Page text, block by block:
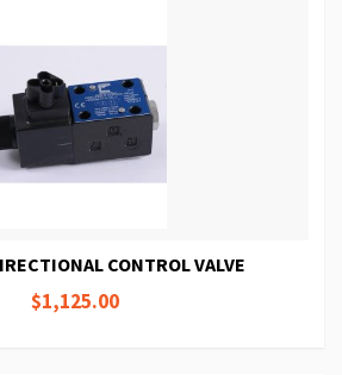
CONTROL VALVE
$1,125.00